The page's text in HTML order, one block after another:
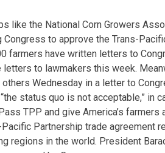
like the National Corn Growers
to approve the Trans-
farmers have written letters to
to lawmakers this week.
Wednesday in a letter to
status quo is not acceptable,” in
TPP and give America’s farmers
Partnership trade agreement
regions in the world. President